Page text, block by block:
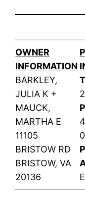
OWNER
INFORMATION
BARKLEY,
JULIA K +
MAUCK,
MARTHA E
11105
BRISTOW RD
BRISTOW, VA
20136